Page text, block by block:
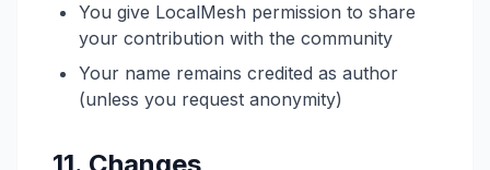
You give LocalMesh permission to share
your contribution with the community
Your name remains credited as author
(unless you request anonymity)